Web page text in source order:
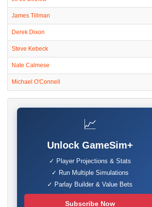
James Tillman
Derek Dixon
Steve Kebeck
Nate Calmese
Michael O'Connell
📈
Unlock GameSim+
✓ Player Projections & Stats
✓ Run Multiple Simulations
✓ Parlay Builder & Value Bets
Subscribe Now